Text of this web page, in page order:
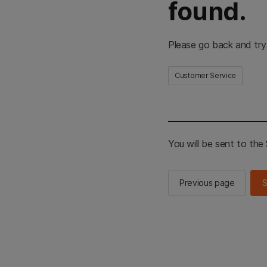
found.
Please go back and
Customer Service
You will be sent to the
Previous page